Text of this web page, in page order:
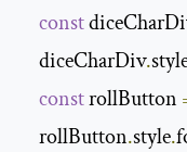
const
    diceCharDiv
.
const rollButton
    rollButton
.style.